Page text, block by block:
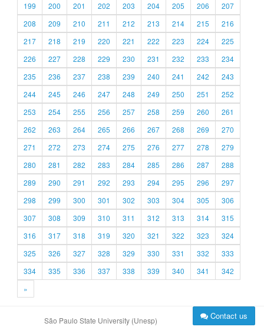
199
200 201 202 203 204 205 206
207
208
209 210 211 212 213 214 215
216
217
218 219 220 221 222 223 224
225
226
227 228 229 230 231 232 233
234
235
236 237 238 239 240 241 242
243
244
245 246 247 248 249 250 251
252
253
254 255 256 257 258 259 260
261
262
263 264 265 266 267 268 269
270
271
272 273 274 275 276 277 278
279
280
281 282 283 284 285 286 287
288
289
290 291 292 293 294 295 296
297
298
299 300 301 302 303 304 305
306
307
308 309 310 311 312 313 314
315
316
317 318 319 320 321 322 323
324
325
326 327 328 329 330 331 332
333
334
335 336 337 338 339 340 341
342
»
São Paulo State University (Unesp) Contact us